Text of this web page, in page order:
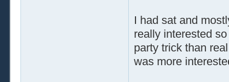
I had sat and
really interested
party trick than
was more